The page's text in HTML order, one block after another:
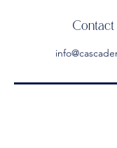
Contact